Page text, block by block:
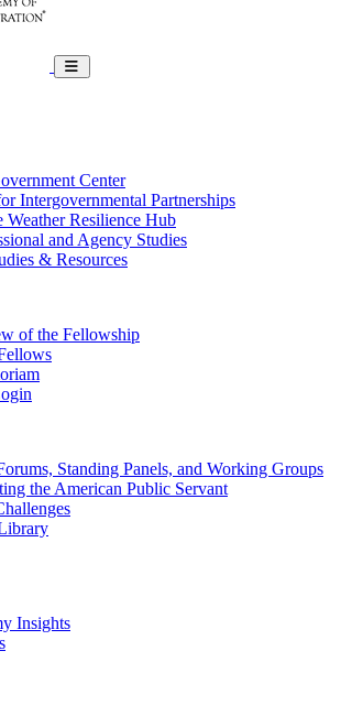
Toggle navigation
Center
Intergovernmental Partnerships
Weather Resilience Hub
and Agency Studies
& Resources
of the Fellowship
Standing Panels, and Working Groups
the American Public Servant
Insights